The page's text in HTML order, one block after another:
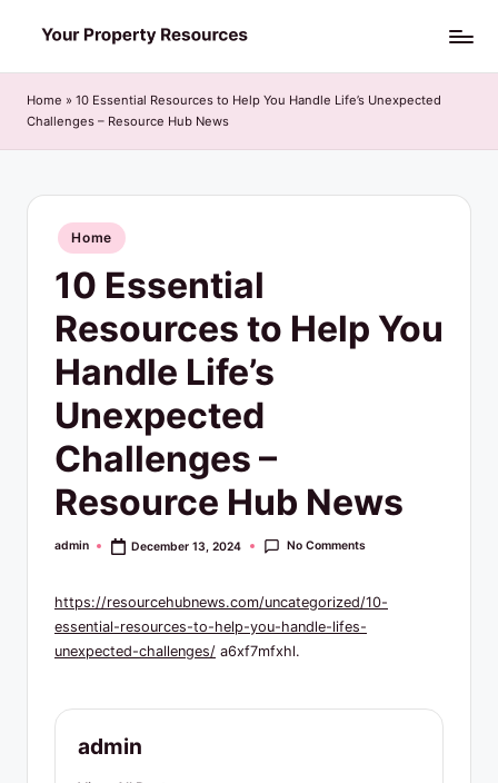
to
content
o
u
Home » 10 Essential Resources to Help You Handle Life’s Unexpected
Challenges – Resource Hub News
Posted
in
Home
10 Essential
Resources to Help You
Handle Life’s
Unexpected
Challenges –
Resource Hub News
Posted
admin December 13, 2024 No Comments
https://resourcehubnews.com/uncategorized/10-
essential-resources-to-help-you-handle-lifes-
unexpected-challenges/ a6xf7mfxhl.
admin